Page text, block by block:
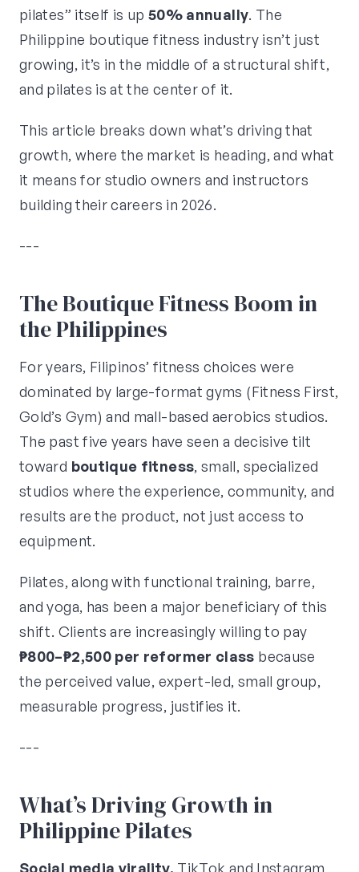
pilates” itself is up 50% annually. The
Philippine boutique fitness industry isn’t just
growing, it’s in the middle of a structural shift,
and pilates is at the center of it.
This article breaks down what’s driving that
growth, where the market is heading, and what
it means for studio owners and instructors
building their careers in 2026.
---
The Boutique Fitness Boom in
the Philippines
For years, Filipinos’ fitness choices were
dominated by large-format gyms (Fitness First,
Gold’s Gym) and mall-based aerobics studios.
The past five years have seen a decisive tilt
toward boutique fitness, small, specialized
studios where the experience, community, and
results are the product, not just access to
equipment.
Pilates, along with functional training, barre,
and yoga, has been a major beneficiary of this
shift. Clients are increasingly willing to pay
₱800–₱2,500 per reformer class because
the perceived value, expert-led, small group,
measurable progress, justifies it.
---
What’s Driving Growth in
Philippine Pilates
Social media virality. TikTok and Instagram